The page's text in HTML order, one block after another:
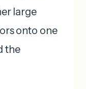
large
onto one
the